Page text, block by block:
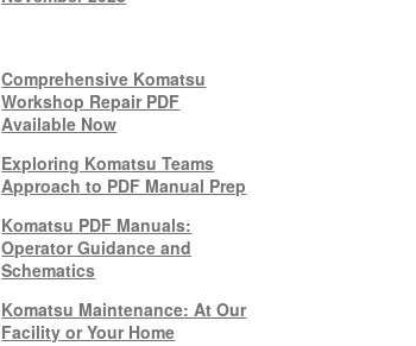
Comprehensive Komatsu
Workshop Repair PDF
Available Now
Exploring Komatsu Teams
Approach to PDF Manual Prep
Komatsu PDF Manuals:
Operator Guidance and
Schematics
Komatsu Maintenance: At Our
Facility or Your Home